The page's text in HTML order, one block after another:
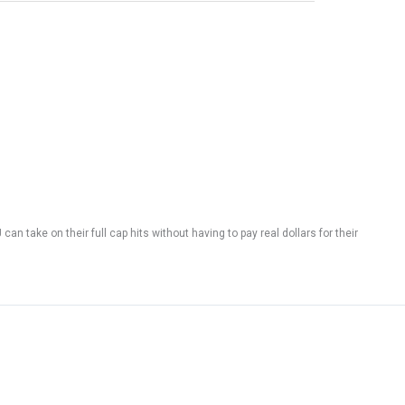
take on their full cap hits without having to pay real dollars for their